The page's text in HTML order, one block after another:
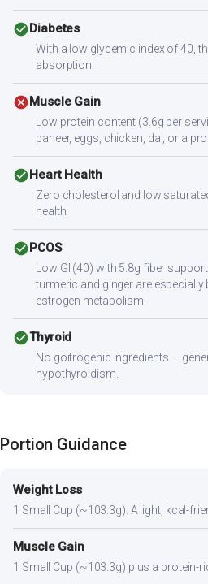
check_circleDiabetes
With a low glycemic index of 40,
absorption.
cancelMuscle Gain
Low protein content (3.6g per
paneer, eggs, chicken, dal, or a
check_circleHeart Health
Zero cholesterol and low
health.
check_circlePCOS
Low GI (40) with 5.8g fiber
turmeric and ginger are
estrogen metabolism.
check_circleThyroid
No goitrogenic ingredients —
hypothyroidism.
Portion Guidance
Weight Loss
1 Small Cup (~103.3g). A light, kcal-
Muscle Gain
1 Small Cup (~103.3g) plus a protein-